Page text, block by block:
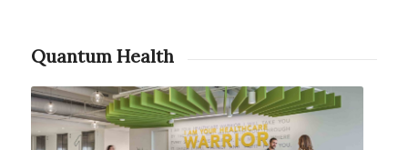
Quantum Health